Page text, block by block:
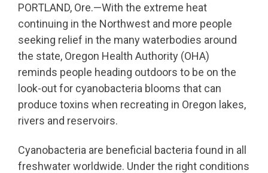
PORTLAND, Ore.—With the extreme heat
continuing in the Northwest and more people
seeking relief in the many waterbodies around
the state, Oregon Health Authority (OHA)
reminds people heading outdoors to be on the
look-out for cyanobacteria blooms that can
produce toxins when recreating in Oregon lakes,
rivers and reservoirs.
Cyanobacteria are beneficial bacteria found in all
freshwater worldwide. Under the right conditions